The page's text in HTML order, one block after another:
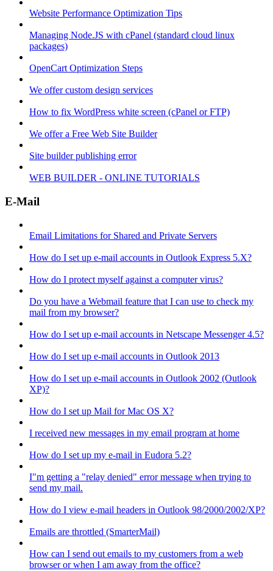
Website Performance Optimization Tips
Managing Node.JS with cPanel (standard cloud linux
packages)
OpenCart Optimization Steps
We offer custom design services
How to fix WordPress white screen (cPanel or FTP)
We offer a Free Web Site Builder
Site builder publishing error
WEB BUILDER - ONLINE TUTORIALS
E-Mail
Email Limitations for Shared and Private Servers
How do I set up e-mail accounts in Outlook Express 5.X?
How do I protect myself against a computer virus?
Do you have a Webmail feature that I can use to check my
mail from my browser?
How do I set up e-mail accounts in Netscape Messenger 4.5?
How do I set up e-mail accounts in Outlook 2013
How do I set up e-mail accounts in Outlook 2002 (Outlook
XP)?
How do I set up Mail for Mac OS X?
I received new messages in my email program at home
How do I set up my e-mail in Eudora 5.2?
I"m getting a "relay denied" error message when trying to
send my mail.
How do I view e-mail headers in Outlook 98/2000/2002/XP?
Emails are throttled (SmarterMail)
How can I send out emails to my customers from a web
browser or when I am away from the office?